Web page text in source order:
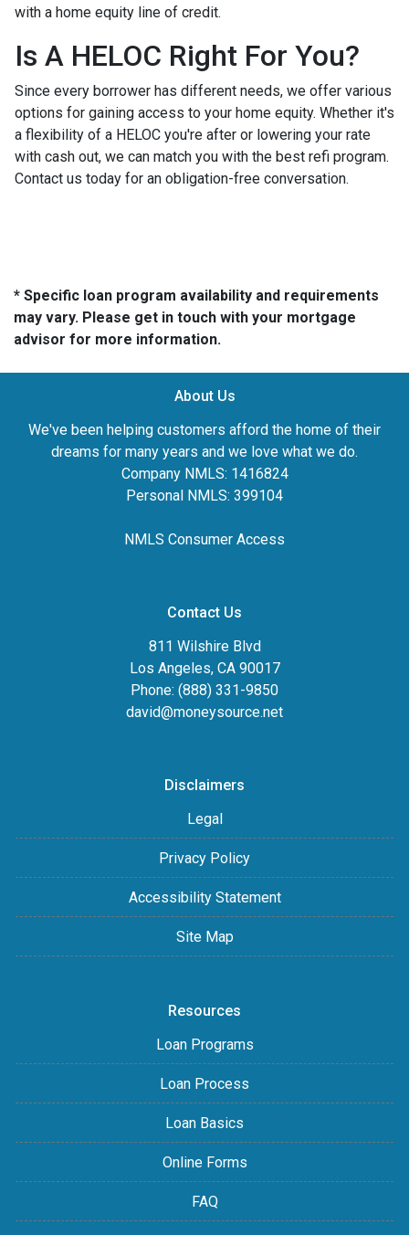
with a home equity line of credit.
Is A HELOC Right For You?
Since every borrower has different needs, we offer various
options for gaining access to your home equity. Whether it's
a flexibility of a HELOC you're after or lowering your rate
with cash out, we can match you with the best refi program.
Contact us today for an obligation-free conversation.
* Specific loan program availability and requirements
may vary. Please get in touch with your mortgage
advisor for more information.
About Us
We've been helping customers afford the home of their
dreams for many years and we love what we do.
Company NMLS: 1416824
Personal NMLS: 399104
NMLS Consumer Access
Contact Us
811 Wilshire Blvd
Los Angeles, CA 90017
Phone: (888) 331-9850
david@moneysource.net
Disclaimers
Legal
Privacy Policy
Accessibility Statement
Site Map
Resources
Loan Programs
Loan Process
Loan Basics
Online Forms
FAQ